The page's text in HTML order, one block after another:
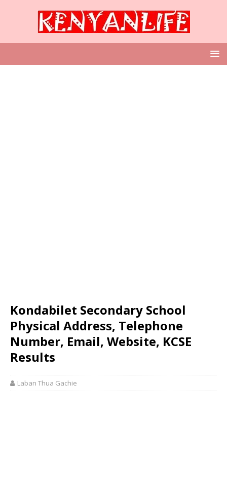
Kondabilet Secondary School
Physical Address, Telephone
Number, Email, Website, KCSE
Results
Laban Thua Gachie